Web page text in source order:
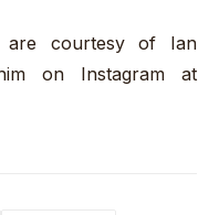
courtesy of Ian
on Instagram at